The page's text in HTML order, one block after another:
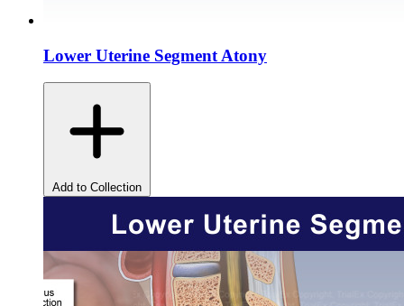
Lower Uterine Segment Atony
Add to Collection